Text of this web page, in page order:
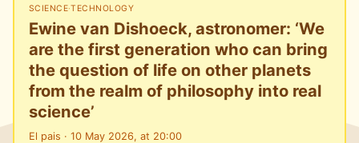
SCIENCE·TECHNOLOGY
Ewine van Dishoeck, astronomer: ‘We
are the first generation who can bring
the question of life on other planets
from the realm of philosophy into real
science’
El pais · 10 May 2026, at 20:00